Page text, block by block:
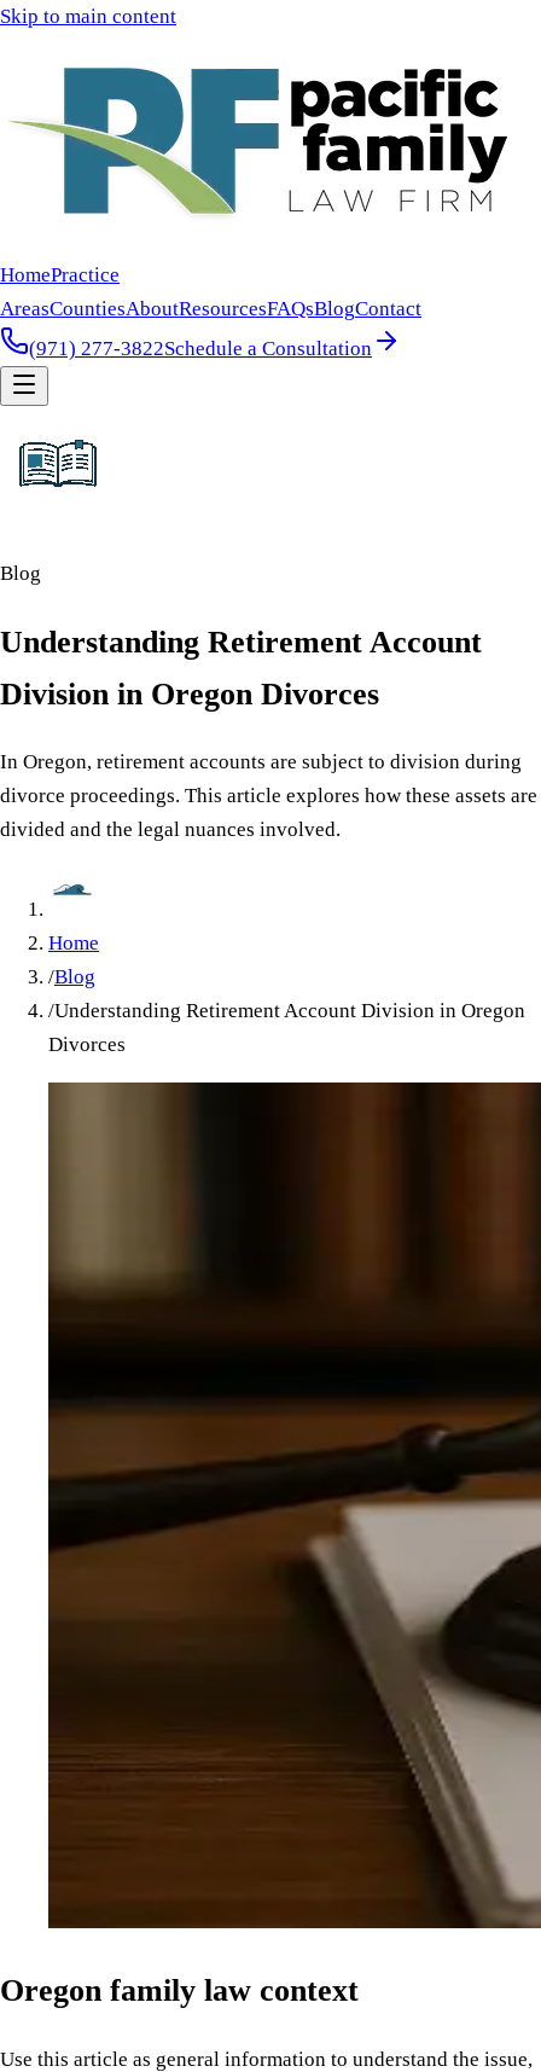
Skip to main content
HomePractice
AreasCountiesAboutResourcesFAQsBlogContact
(971) 277-3822Schedule a Consultation
Blog
Understanding Retirement Account
Division in Oregon Divorces
In Oregon, retirement accounts are subject to division during
divorce proceedings. This article explores how these assets are
divided and the legal nuances involved.
Home
/Blog
/Understanding Retirement Account Division in Oregon
Divorces
Oregon family law context
Use this article as general information to understand the issue,